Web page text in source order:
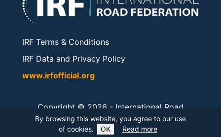
By browsing this website, you agree to our use
of cookies.
OK Read more
IRF Terms & Conditions
IRF Data and Privacy Policy
www.irfofficial.org
Copyright © 2026 - International Road
Federation. All rights reserved.